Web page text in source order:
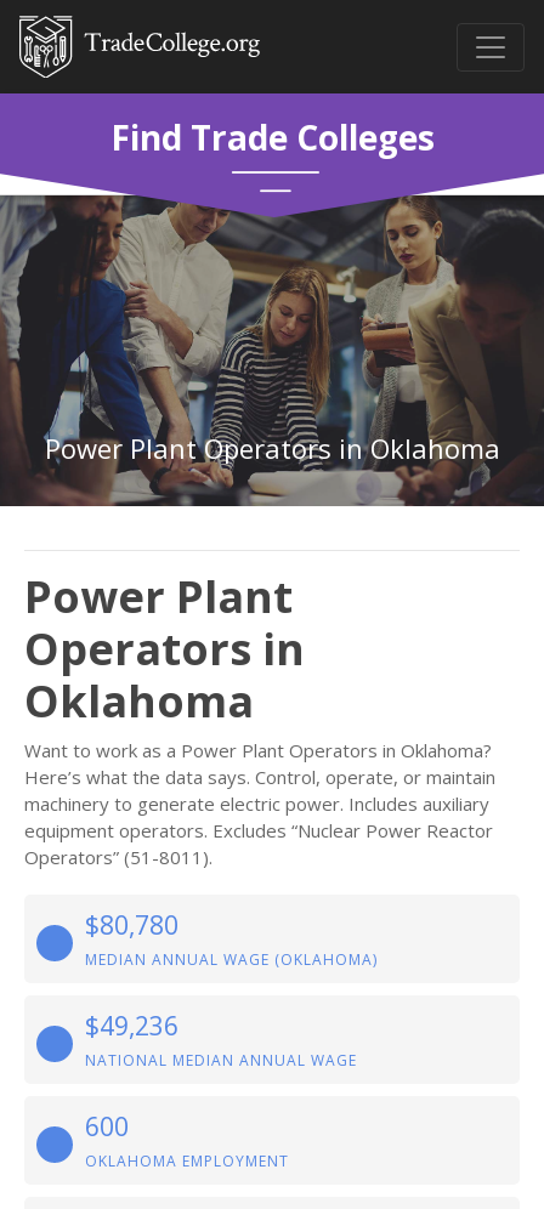
Find Trade Colleges
Power Plant Operators in Oklahoma
Power Plant
Operators in
Oklahoma
Want to work as a Power Plant Operators in Oklahoma?
Here’s what the data says. Control, operate, or maintain
machinery to generate electric power. Includes auxiliary
equipment operators. Excludes “Nuclear Power Reactor
Operators” (51-8011).
$80,780
MEDIAN ANNUAL WAGE (OKLAHOMA)
$49,236
NATIONAL MEDIAN ANNUAL WAGE
600
OKLAHOMA EMPLOYMENT